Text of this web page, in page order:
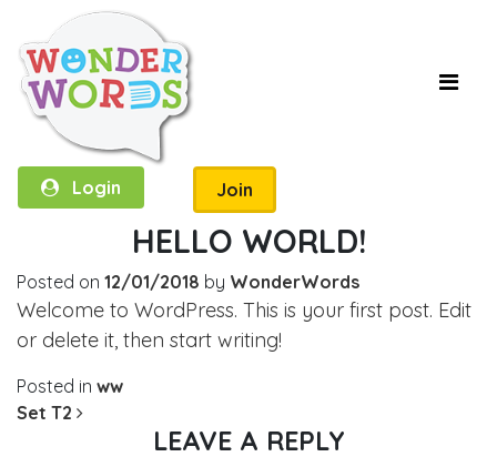
Login Join
HELLO WORLD!
Posted on 12/01/2018 by WonderWords
Welcome to WordPress. This is your first post. Edit
or delete it, then start writing!
Posted in ww
POST NAVIGATION
Set T2
LEAVE A REPLY